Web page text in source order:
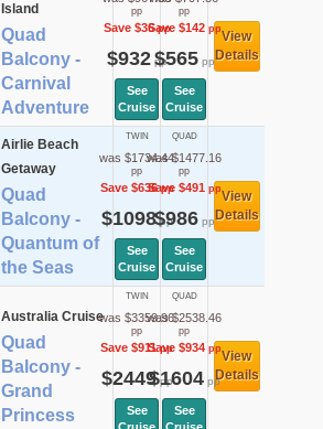
Island
Quad
Balcony -
Carnival
Adventure
pp
Save $36pp
$932pp
See
Cruise
pp
Save $142pp
$565pp
See
Cruise
View
Details
Airlie Beach
Getaway
Quad
Balcony -
Quantum of
the Seas
TWIN
was $1734.44
pp
Save $636pp
$1098pp
See
Cruise
QUAD
was $1477.16
pp
Save $491pp
$986pp
See
Cruise
View
Details
Australia Cruise
Quad
Balcony -
Grand
Princess
TWIN
was $3359.96
pp
Save $911pp
$2449pp
See
QUAD
was $2538.46
pp
Save $934pp
$1604pp
See
View
Details